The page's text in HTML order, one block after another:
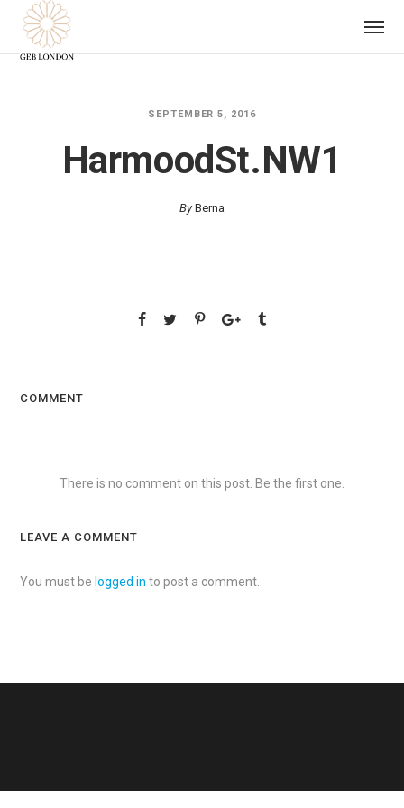
SEPTEMBER 5, 2016
HarmoodSt.NW1
ByBerna
COMMENT
There is no comment on this post. Be the first one.
LEAVE A COMMENT
You must be logged in to post a comment.